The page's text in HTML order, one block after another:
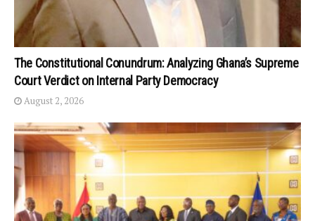
The Constitutional Conundrum: Analyzing Ghana’s Supreme
Court Verdict on Internal Party Democracy
August 2, 2026